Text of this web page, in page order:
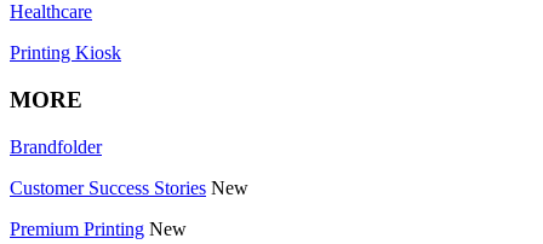
Healthcare
Printing Kiosk
MORE
Brandfolder
Customer Success Stories New
Premium Printing New